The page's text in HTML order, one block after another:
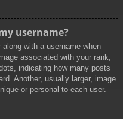
username?
with a username when
associated with your rank,
indicating how many posts
Another, usually larger, image
or personal to each user.